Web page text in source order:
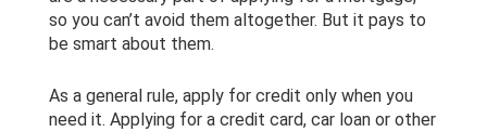
so you can’t avoid them altogether. But it pays to
be smart about them.
As a general rule, apply for credit only when you
need it. Applying for a credit card, car loan or other